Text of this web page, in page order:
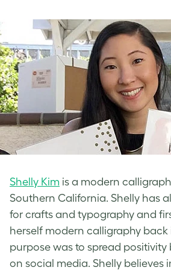
Shelly Kim is a modern
Southern California. Shelly has
for crafts and typography and
herself modern calligraphy back
purpose was to spread
on social media. Shelly believes